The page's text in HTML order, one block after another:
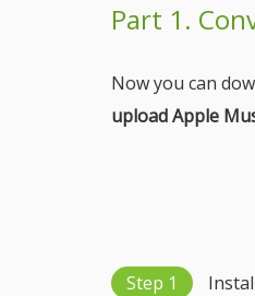
Part 1.
Now you can
upload Apple
Step 1